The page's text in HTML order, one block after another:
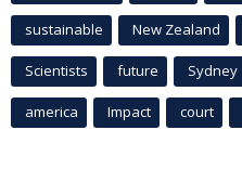
sustainable New Zealand
Scientists future Sydney
america Impact court